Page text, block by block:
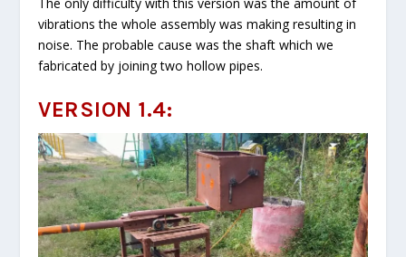
vibrations the whole assembly was making resulting in
noise. The probable cause was the shaft which we
fabricated by joining two hollow pipes.
VERSION 1.4: